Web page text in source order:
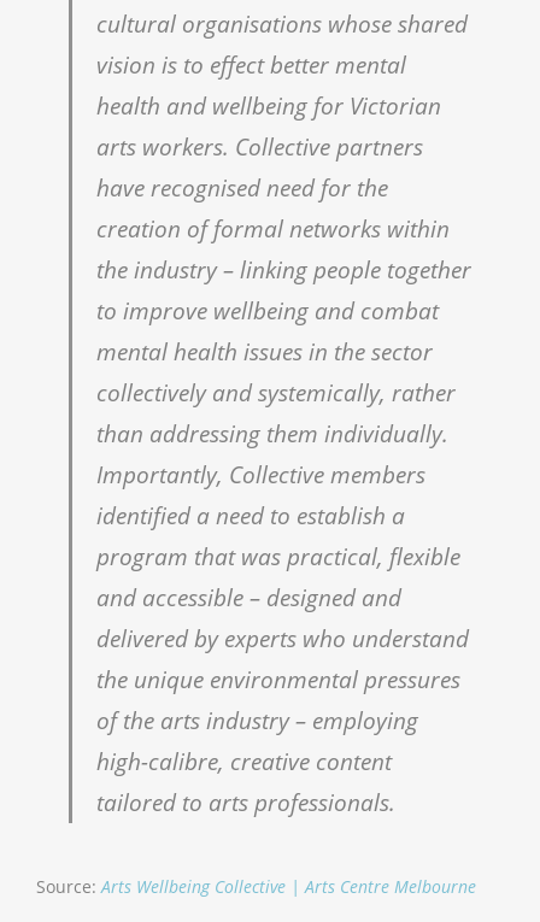
cultural organisations whose shared
vision is to effect better mental
health and wellbeing for Victorian
arts workers. Collective partners
have recognised need for the
creation of formal networks within
the industry – linking people together
to improve wellbeing and combat
mental health issues in the sector
collectively and systemically, rather
than addressing them individually.
Importantly, Collective members
identified a need to establish a
program that was practical, flexible
and accessible – designed and
delivered by experts who understand
the unique environmental pressures
of the arts industry – employing
high-calibre, creative content
tailored to arts professionals.
Source: Arts Wellbeing Collective | Arts Centre Melbourne